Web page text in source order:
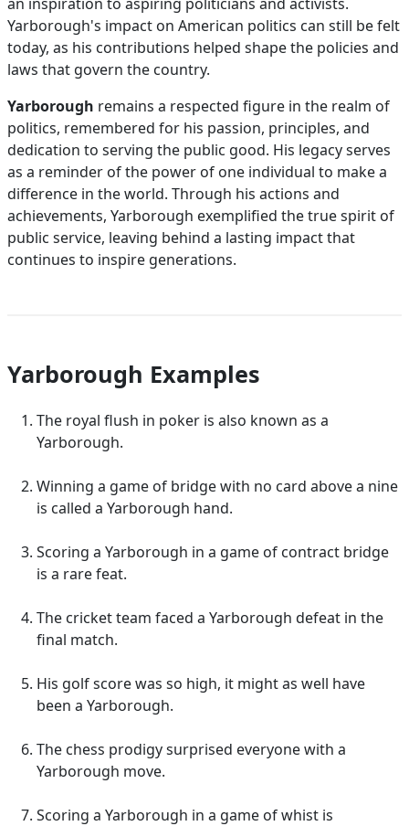
Yarborough's impact on American politics can still be felt
today, as his contributions helped shape the policies and
laws that govern the country.
Yarborough remains a respected figure in the realm of
politics, remembered for his passion, principles, and
dedication to serving the public good. His legacy serves
as a reminder of the power of one individual to make a
difference in the world. Through his actions and
achievements, Yarborough exemplified the true spirit of
public service, leaving behind a lasting impact that
continues to inspire generations.
Yarborough Examples
The royal flush in poker is also known as a
Yarborough.
Winning a game of bridge with no card above a nine
is called a Yarborough hand.
Scoring a Yarborough in a game of contract bridge
is a rare feat.
The cricket team faced a Yarborough defeat in the
final match.
His golf score was so high, it might as well have
been a Yarborough.
The chess prodigy surprised everyone with a
Yarborough move.
Scoring a Yarborough in a game of whist is